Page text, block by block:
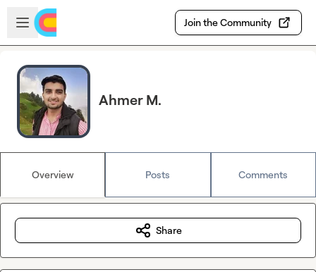
Skip to main content
Open sidebar
Join the Community
Ahmer M.
Overview Posts Comments
Share